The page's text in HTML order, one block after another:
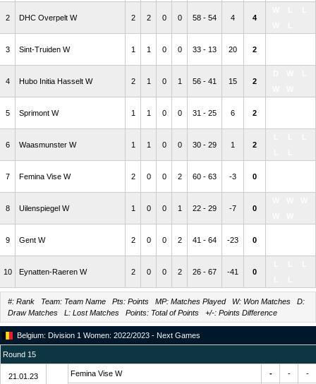
2 DHC Overpelt W 2 2 0 0 58 - 54 4 4
3 Sint-Truiden W 1 1 0 0 33 - 13 20 2
4 Hubo Initia Hasselt W 2 1 0 1 56 - 41 15 2
5 Sprimont W 1 1 0 0 31 - 25 6 2
6 Waasmunster W 1 1 0 0 30 - 29 1 2
7 Femina Vise W 2 0 0 2 60 - 63 -3 0
8 Uilenspiegel W 1 0 0 1 22 - 29 -7 0
9 Gent W 2 0 0 2 41 - 64 -23 0
10 Eynatten-Raeren W 2 0 0 2 26 - 67 -41 0
#: Rank Team: Team Name Pts: Points MP: Matches Played W: Won Matches D:
Draw Matches L: Lost Matches Points: Total of Points +/-: Points Difference
Belgium: Division 1 Women: 2022/2023 - Next Games
Round 15
21.01.23
Femina Vise W - - -